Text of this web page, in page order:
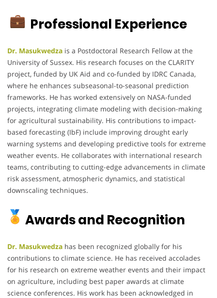
Professional Experience
Dr. Masukwedza is a Postdoctoral Research Fellow at the
University of Sussex. His research focuses on the CLARITY
project, funded by UK Aid and co-funded by IDRC Canada,
where he enhances subseasonal-to-seasonal prediction
frameworks. He has worked extensively on NASA-funded
projects, integrating climate modeling with decision-making
for agricultural sustainability. His contributions to impact-
based forecasting (IbF) include improving drought early
warning systems and developing predictive tools for extreme
weather events. He collaborates with international research
teams, contributing to cutting-edge advancements in climate
risk assessment, atmospheric dynamics, and statistical
downscaling techniques.
Awards and Recognition
Dr. Masukwedza has been recognized globally for his
contributions to climate science. He has received accolades
for his research on extreme weather events and their impact
on agriculture, including best paper awards at climate
science conferences. His work has been acknowledged in